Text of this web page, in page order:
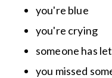
you're blue
you're crying
someone has
you missed